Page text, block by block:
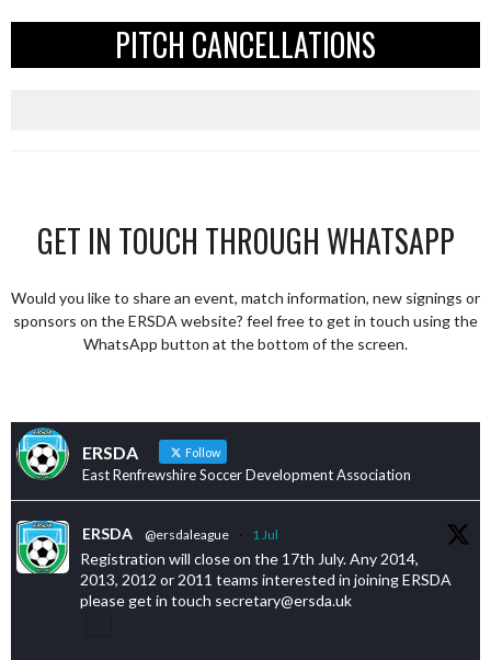
PITCH CANCELLATIONS
GET IN TOUCH THROUGH WHATSAPP
Would you like to share an event, match information, new signings or
sponsors on the ERSDA website? feel free to get in touch using the
WhatsApp button at the bottom of the screen.
ERSDA Follow
East Renfrewshire Soccer Development Association
ERSDA @ersdaleague · 1 Jul
Registration will close on the 17th July. Any 2014,
2013, 2012 or 2011 teams interested in joining ERSDA
please get in touch secretary@ersda.uk